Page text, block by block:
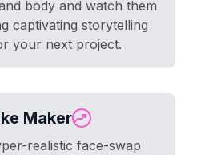
body and watch them
captivating storytelling
your next project.
Maker
realistic face-swap